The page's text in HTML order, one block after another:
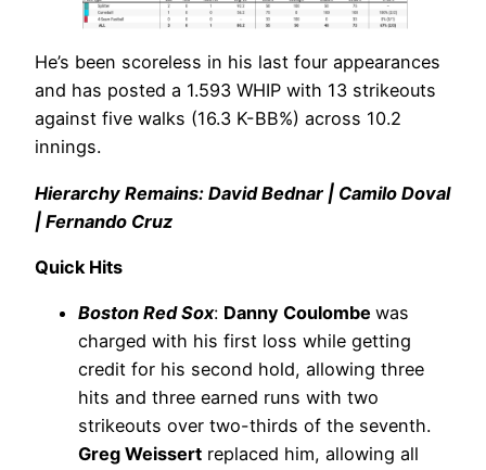
He’s been scoreless in his last four appearances
and has posted a 1.593 WHIP with 13 strikeouts
against five walks (16.3 K-BB%) across 10.2
innings.
Hierarchy Remains: David Bednar | Camilo Doval
| Fernando Cruz
Quick Hits
Boston Red Sox: Danny Coulombe was
charged with his first loss while getting
credit for his second hold, allowing three
hits and three earned runs with two
strikeouts over two-thirds of the seventh.
Greg Weissert replaced him, allowing all